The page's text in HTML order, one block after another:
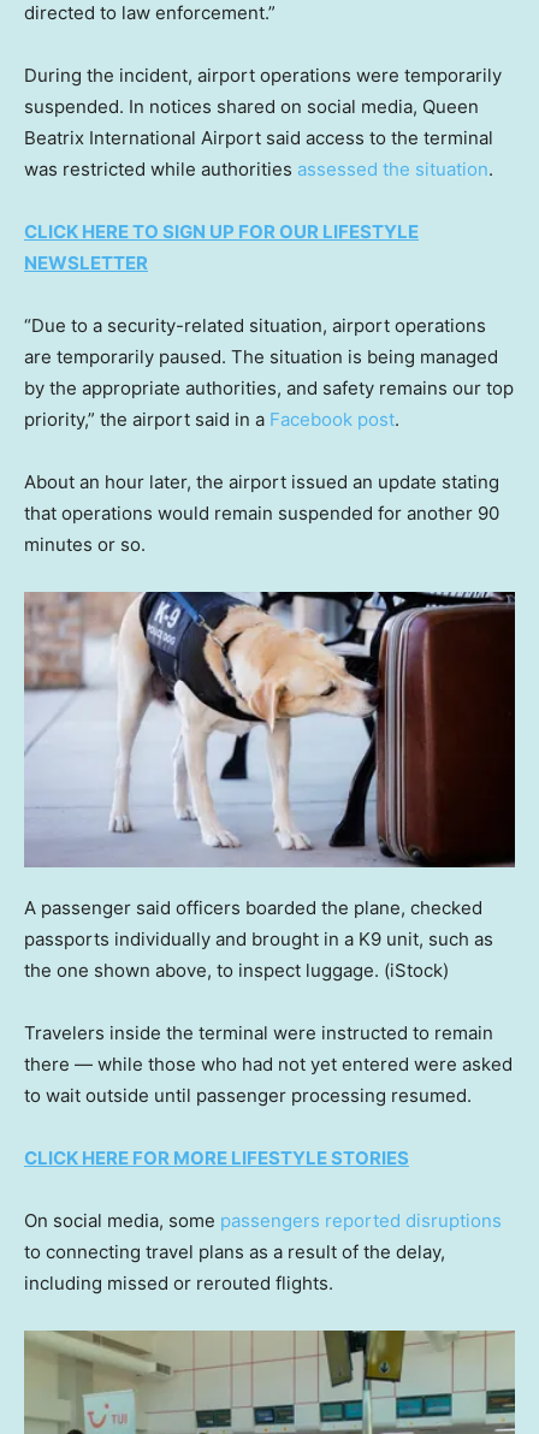
directed to law enforcement.”
During the incident, airport operations were temporarily
suspended. In notices shared on social media, Queen
Beatrix International Airport said access to the terminal
was restricted while authorities assessed the situation.
CLICK HERE TO SIGN UP FOR OUR LIFESTYLE
NEWSLETTER
“Due to a security-related situation, airport operations
are temporarily paused. The situation is being managed
by the appropriate authorities, and safety remains our top
priority,” the airport said in a Facebook post.
About an hour later, the airport issued an update stating
that operations would remain suspended for another 90
minutes or so.
A passenger said officers boarded the plane, checked
passports individually and brought in a K9 unit, such as
the one shown above, to inspect luggage. (iStock)
Travelers inside the terminal were instructed to remain
there — while those who had not yet entered were asked
to wait outside until passenger processing resumed.
CLICK HERE FOR MORE LIFESTYLE STORIES
On social media, some passengers reported disruptions
to connecting travel plans as a result of the delay,
including missed or rerouted flights.